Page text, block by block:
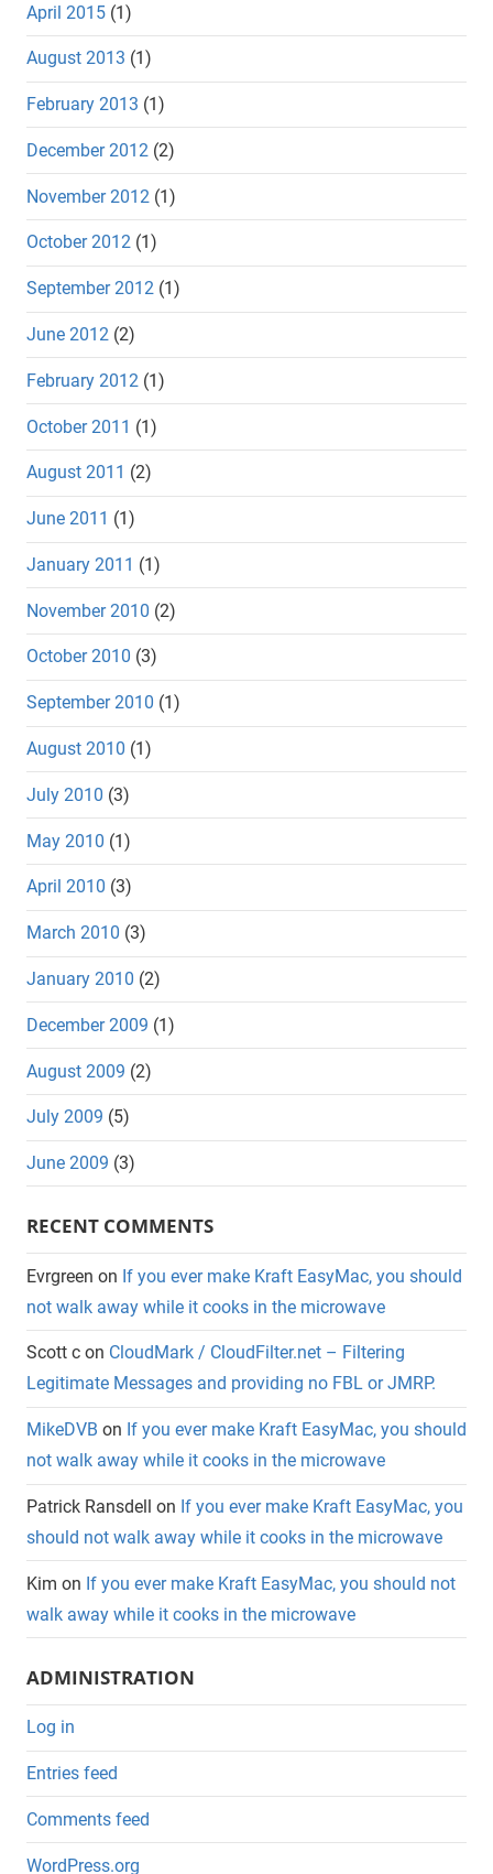
April 2015 (1)
August 2013 (1)
February 2013 (1)
December 2012 (2)
November 2012 (1)
October 2012 (1)
September 2012 (1)
June 2012 (2)
February 2012 (1)
October 2011 (1)
August 2011 (2)
June 2011 (1)
January 2011 (1)
November 2010 (2)
October 2010 (3)
September 2010 (1)
August 2010 (1)
July 2010 (3)
May 2010 (1)
April 2010 (3)
March 2010 (3)
January 2010 (2)
December 2009 (1)
August 2009 (2)
July 2009 (5)
June 2009 (3)
RECENT COMMENTS
Evrgreen on If you ever make Kraft EasyMac, you should
not walk away while it cooks in the microwave
Scott c on CloudMark / CloudFilter.net – Filtering
Legitimate Messages and providing no FBL or JMRP.
MikeDVB on If you ever make Kraft EasyMac, you should
not walk away while it cooks in the microwave
Patrick Ransdell on If you ever make Kraft EasyMac, you
should not walk away while it cooks in the microwave
Kim on If you ever make Kraft EasyMac, you should not
walk away while it cooks in the microwave
ADMINISTRATION
Log in
Entries feed
Comments feed
WordPress.org